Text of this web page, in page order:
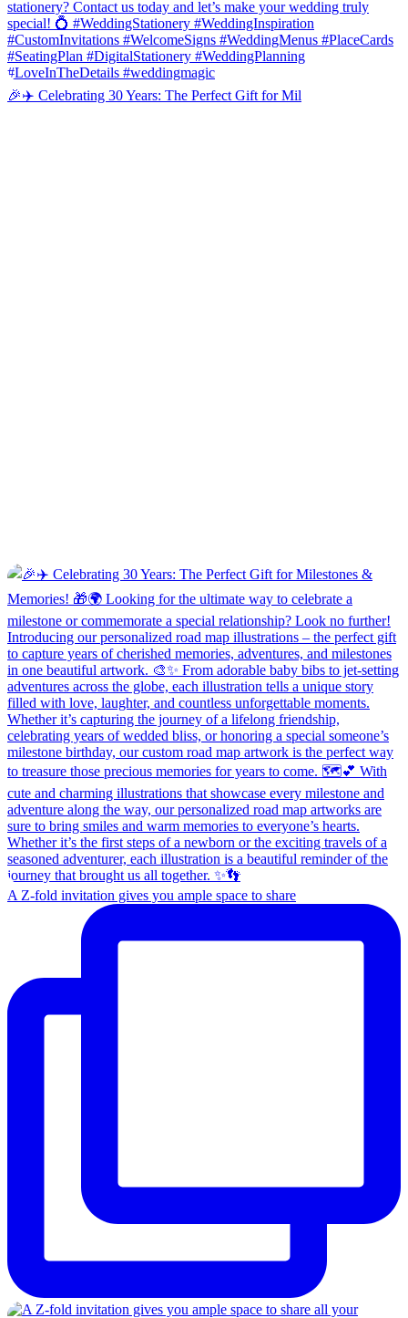
🎉✈️ Celebrating 30 Years: The Perfect Gift for Mil
A Z-fold invitation gives you ample space to share